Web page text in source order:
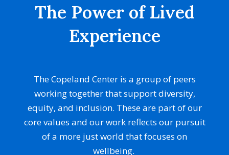
The Power of Lived
Experience
The Copeland Center is a group of peers
working together that support diversity,
equity, and inclusion. These are part of our
core values and our work reflects our pursuit
of a more just world that focuses on
wellbeing.